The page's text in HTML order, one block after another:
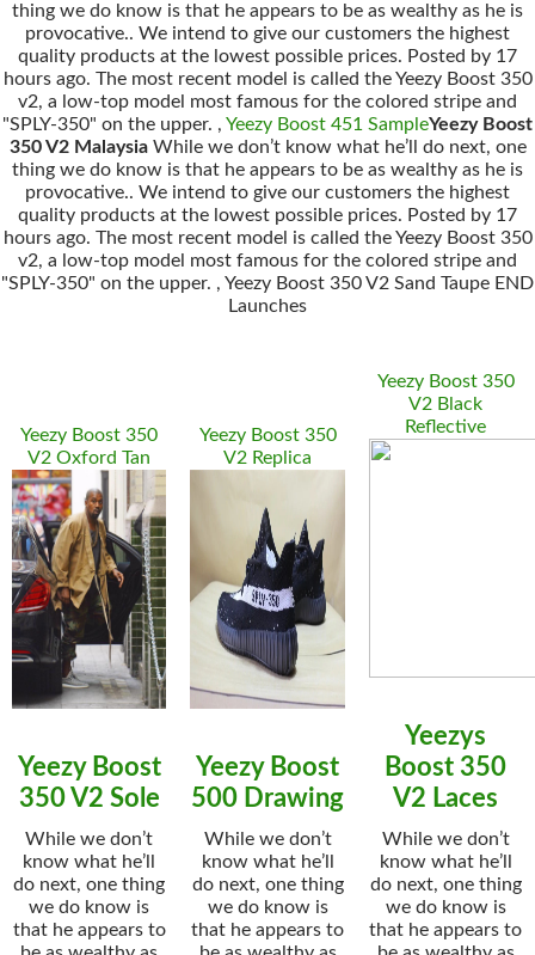
thing we do know is that he appears to be as wealthy as he is
provocative.. We intend to give our customers the highest
quality products at the lowest possible prices. Posted by 17
hours ago. The most recent model is called the Yeezy Boost 350
v2, a low-top model most famous for the colored stripe and
"SPLY-350" on the upper. , Yeezy Boost 451 SampleYeezy Boost
350 V2 MalaysiaWhile we don’t know what he’ll do next, one
thing we do know is that he appears to be as wealthy as he is
provocative.. We intend to give our customers the highest
quality products at the lowest possible prices. Posted by 17
hours ago. The most recent model is called the Yeezy Boost 350
v2, a low-top model most famous for the colored stripe and
"SPLY-350" on the upper. , Yeezy Boost 350 V2 Sand Taupe END
Launches
Yeezy Boost 350
V2 Oxford Tan
Yeezy Boost
350 V2 Sole
While we don’t
know what he’ll
do next, one thing
we do know is
that he appears to
Yeezy Boost 350
V2 Replica
Yeezy Boost
500 Drawing
While we don’t
know what he’ll
do next, one thing
we do know is
that he appears to
Yeezy Boost 350
V2 Black
Reflective
Yeezys
Boost 350
V2 Laces
While we don’t
know what he’ll
do next, one thing
we do know is
that he appears to